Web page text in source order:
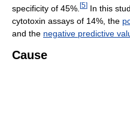
specificity of 45%. [5] In this
cytotoxin assays of 14%, the
and the negative predictive
Cause